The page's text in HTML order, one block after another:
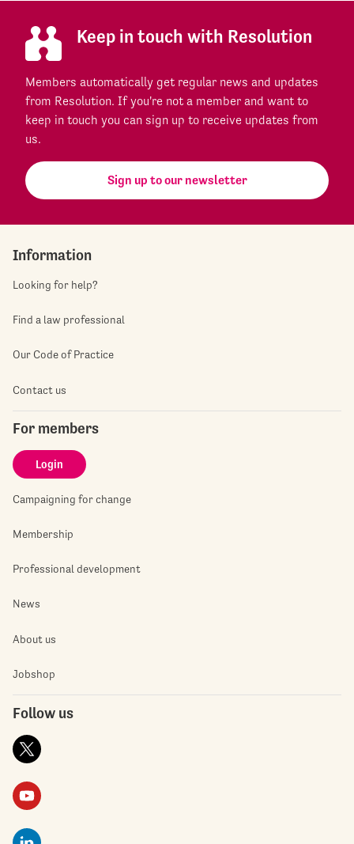
Keep in touch with Resolution
Members automatically get regular news and updates
from Resolution. If you're not a member and want to
keep in touch you can sign up to receive updates from
us.
Sign up to our newsletter
Information
Looking for help?
Find a law professional
Our Code of Practice
Contact us
For members
Login
Campaigning for change
Membership
Professional development
News
About us
Jobshop
Follow us